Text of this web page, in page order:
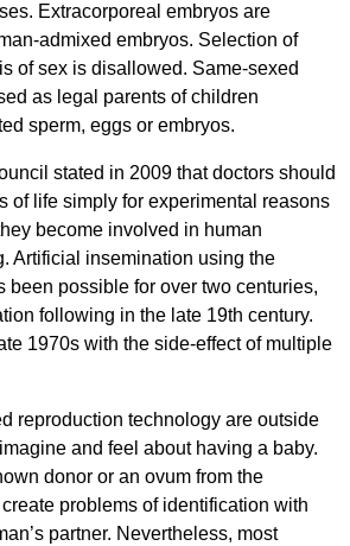
Extracorporeal embryos are
admixed embryos. Selection of
of sex is disallowed. Same-sexed
as legal parents of children
sperm, eggs or embryos.
stated in 2009 that doctors should
of life simply for experimental reasons
become involved in human
Artificial insemination using the
been possible for over two centuries,
following in the late 19th century.
1970s with the side-effect of multiple
reproduction technology are outside
and feel about having a baby.
donor or an ovum from the
create problems of identification with
partner. Nevertheless, most